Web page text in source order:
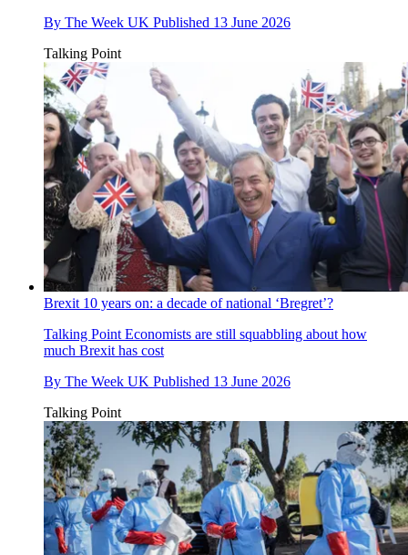
By The Week UK Published 13 June 2026
Talking Point
Brexit 10 years on: a decade of national ‘Bregret’?
Talking Point Economists are still squabbling about how
much Brexit has cost
By The Week UK Published 13 June 2026
Talking Point